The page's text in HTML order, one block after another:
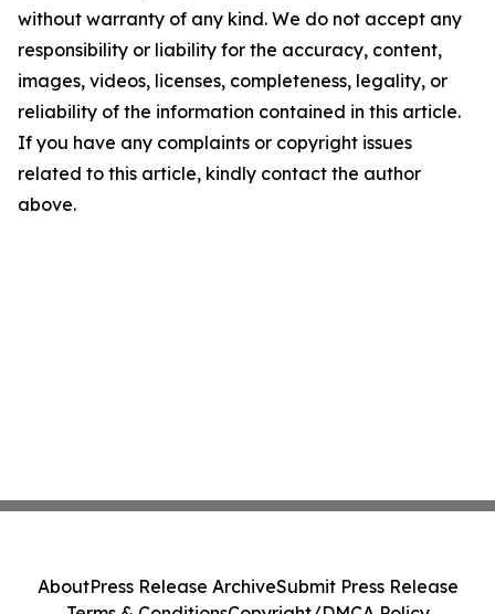
without warranty of any kind. We do not accept any
responsibility or liability for the accuracy, content,
images, videos, licenses, completeness, legality, or
reliability of the information contained in this article.
If you have any complaints or copyright issues
related to this article, kindly contact the author
above.
AboutPress Release ArchiveSubmit Press Release